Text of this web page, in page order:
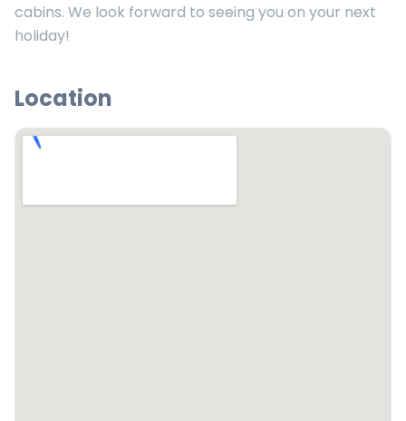
cabins. We look forward to seeing you on your next
holiday!
Location